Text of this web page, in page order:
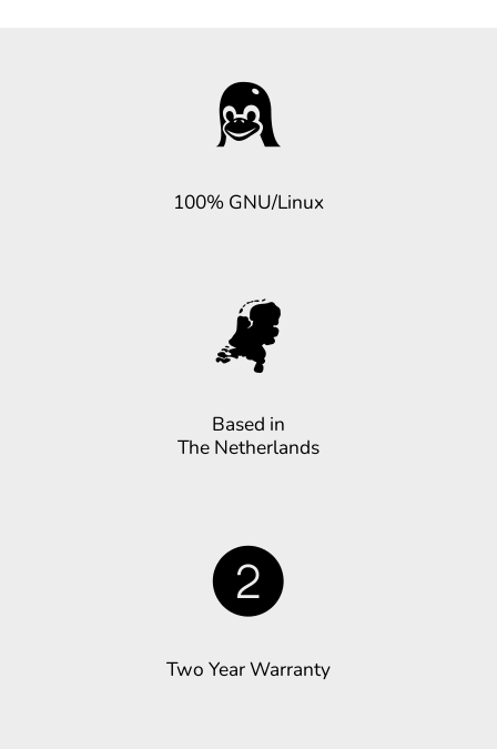
100% GNU/Linux
Based in
The Netherlands
Two Year Warranty